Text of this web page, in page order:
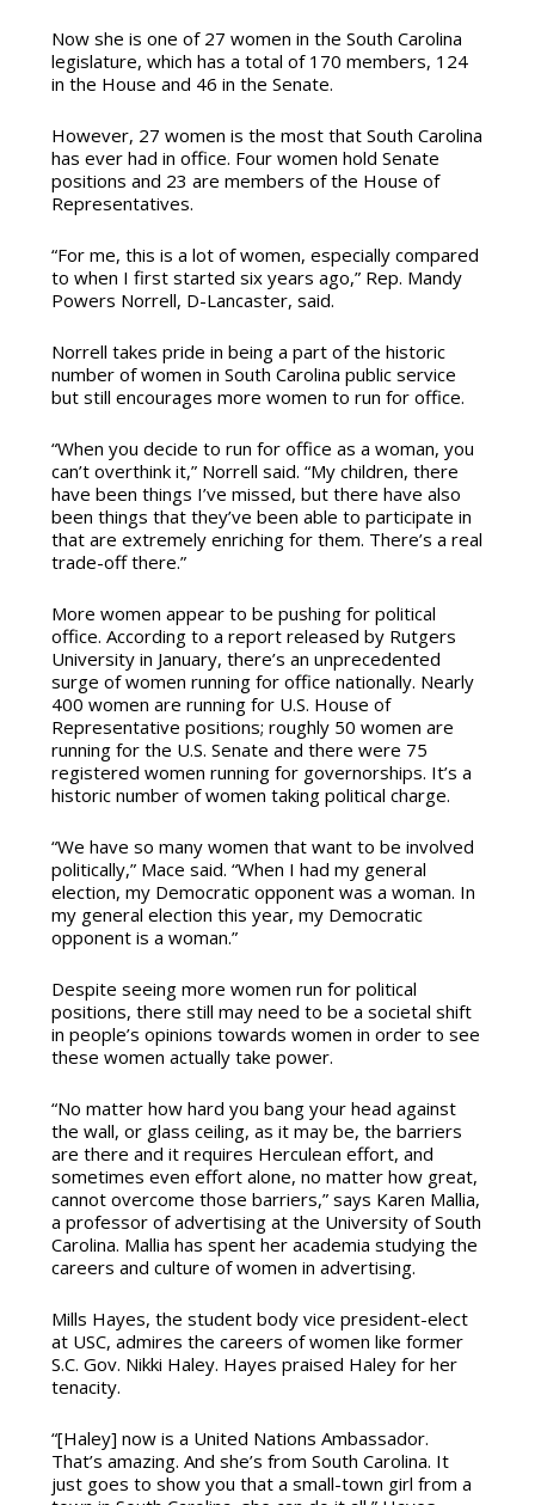
Now she is one of 27 women in the South Carolina
legislature, which has a total of 170 members, 124
in the House and 46 in the Senate.
However, 27 women is the most that South Carolina
has ever had in office. Four women hold Senate
positions and 23 are members of the House of
Representatives.
“For me, this is a lot of women, especially compared
to when I first started six years ago,” Rep. Mandy
Powers Norrell, D-Lancaster, said.
Norrell takes pride in being a part of the historic
number of women in South Carolina public service
but still encourages more women to run for office.
“When you decide to run for office as a woman, you
can’t overthink it,” Norrell said. “My children, there
have been things I’ve missed, but there have also
been things that they’ve been able to participate in
that are extremely enriching for them. There’s a real
trade-off there.”
More women appear to be pushing for political
office. According to a report released by Rutgers
University in January, there’s an unprecedented
surge of women running for office nationally. Nearly
400 women are running for U.S. House of
Representative positions; roughly 50 women are
running for the U.S. Senate and there were 75
registered women running for governorships. It’s a
historic number of women taking political charge.
“We have so many women that want to be involved
politically,” Mace said. “When I had my general
election, my Democratic opponent was a woman. In
my general election this year, my Democratic
opponent is a woman.”
Despite seeing more women run for political
positions, there still may need to be a societal shift
in people’s opinions towards women in order to see
these women actually take power.
“No matter how hard you bang your head against
the wall, or glass ceiling, as it may be, the barriers
are there and it requires Herculean effort, and
sometimes even effort alone, no matter how great,
cannot overcome those barriers,” says Karen Mallia,
a professor of advertising at the University of South
Carolina. Mallia has spent her academia studying the
careers and culture of women in advertising.
Mills Hayes, the student body vice president-elect
at USC, admires the careers of women like former
S.C. Gov. Nikki Haley. Hayes praised Haley for her
tenacity.
“[Haley] now is a United Nations Ambassador.
That’s amazing. And she’s from South Carolina. It
just goes to show you that a small-town girl from a